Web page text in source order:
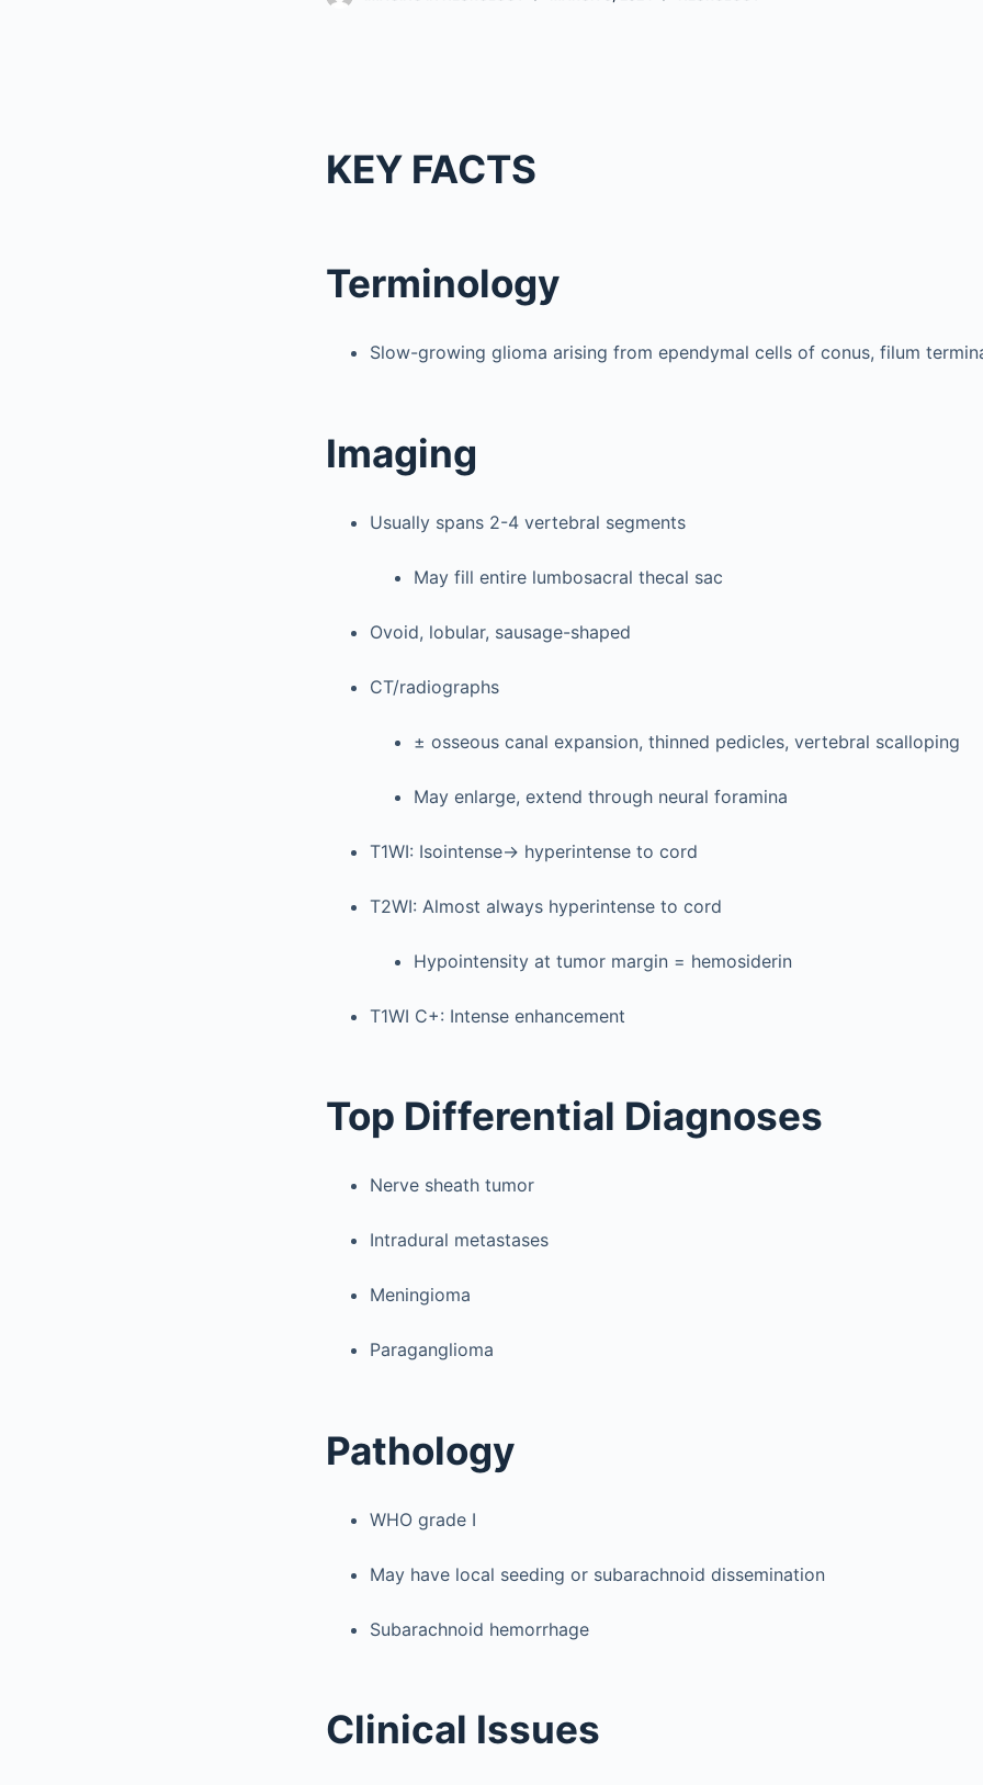
KEY FACTS
Terminology
Slow-growing glioma arising from ependymal cells of conus, filum
Imaging
Usually spans 2-4 vertebral segments
May fill entire lumbosacral thecal sac
Ovoid, lobular, sausage-shaped
CT/radiographs
± osseous canal expansion, thinned pedicles, vertebral scalloping
May enlarge, extend through neural foramina
T1WI: Isointense→ hyperintense to cord
T2WI: Almost always hyperintense to cord
Hypointensity at tumor margin = hemosiderin
T1WI C+: Intense enhancement
Top Differential Diagnoses
Nerve sheath tumor
Intradural metastases
Meningioma
Paraganglioma
Pathology
WHO grade I
May have local seeding or subarachnoid dissemination
Subarachnoid hemorrhage
Clinical Issues